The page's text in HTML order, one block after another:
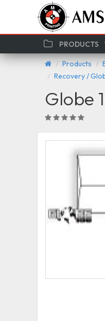
PRODUCTS
Products
Recovery /
Globe